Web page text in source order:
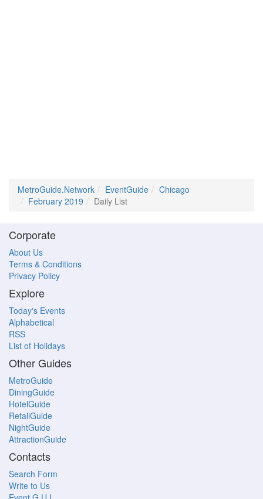
MetroGuide.Network EventGuide
Chicago
February 2019
Daily List
Corporate
About Us
Terms & Conditions
Privacy Policy
Explore
Today's Events
Alphabetical
RSS
List of Holidays
Other Guides
MetroGuide
DiningGuide
HotelGuide
RetailGuide
NightGuide
AttractionGuide
Contacts
Search Form
Write to Us